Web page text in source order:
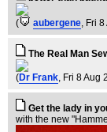
( aubergene, Fri
The Real Man
(Dr Frank, Fri 8 Aug
Get the lady in
with the new